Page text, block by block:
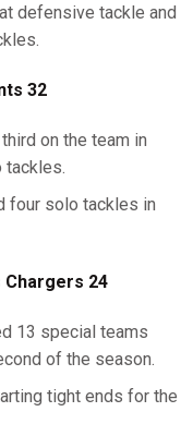
defensive tackle and
32
on the team in
tackles.
four solo tackles in
Chargers 24
13 special teams
of the season.
tight ends for the